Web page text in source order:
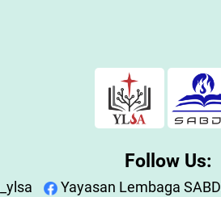
Follow Us:
Yayasan Lembaga